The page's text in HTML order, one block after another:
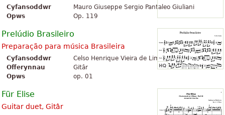
Cyfansoddwr
Mauro Giuseppe Sergio Pantaleo Giuliani
Opws
Op. 119
Prelúdio Brasileiro
Preparação para música Brasileira
Cyfansoddwr
Celso Henrique Vieira de Lima
Offerynnau
Gitâr
Opws
op. 01
Für Elise
Guitar duet, Gitâr